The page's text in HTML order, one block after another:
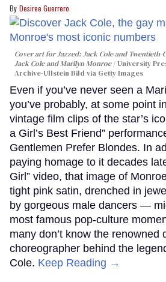
Desiree Guerrero
Cover art forJazzed: Jack Cole and
Jack Cole and Marilyn Monroe
University
Archive-Ullstein Bild via Getty Images
Even if you’ve never seen a
you’ve probably, at some point
vintage film clips of the star’s
a Girl’s Best Friend”
Gentlemen Prefer Blondes. In
paying homage to it decades
Girl” video, that image of
tight pink satin, drenched in
by gorgeous male dancers —
most famous pop-culture
many don’t know the renowned
choreographer behind the
Cole. Keep Reading →